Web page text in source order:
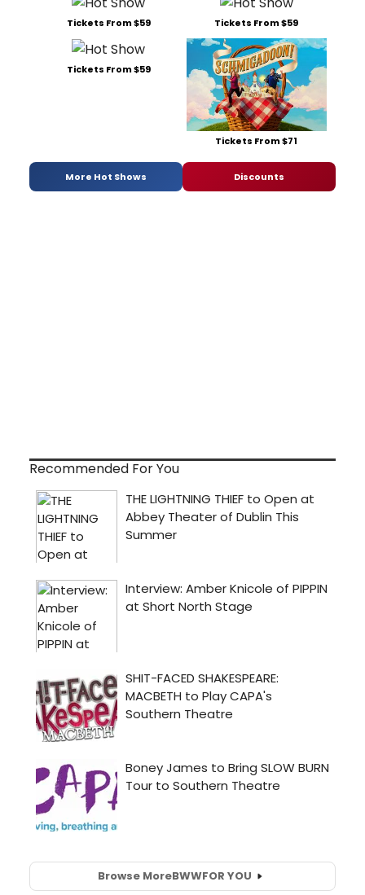
Tickets From $59 Tickets From $59
Tickets From $59
Tickets From $71
More Hot Shows Discounts
Recommended For You
Browse MoreBWWFOR YOU